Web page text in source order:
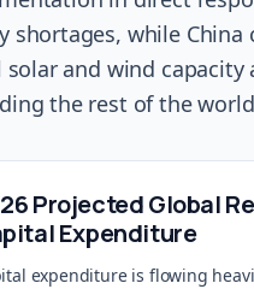
shortages, while
solar and wind capacity
the rest of the
Projected Global
Expenditure
expenditure is flowing